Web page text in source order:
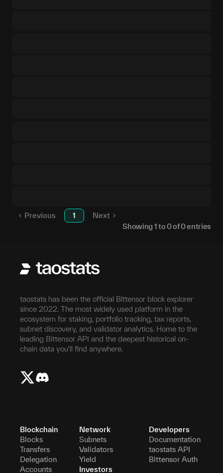
Previous 1
Next
Showing 1to0of0entries
taostats has been the official Bittensor block explorer
since 2022. The most widely used platform in the
ecosystem for staking, portfolio tracking, tax reports,
subnet discovery, and validator analytics. Home to the
leading Bittensor API and the deepest historical on-
chain data you'll find anywhere.
Blockchain
Blocks
Transfers
Delegation
Accounts
Network
Subnets
Validators
Yield
Investors
Developers
Documentation
taostats API
Bittensor Auth